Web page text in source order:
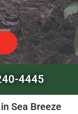
4445
Sea Breeze